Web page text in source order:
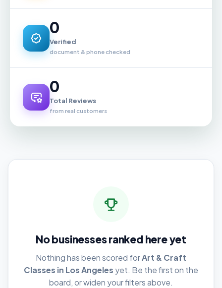
0
Verified
document & phone checked
0
Total Reviews
from real customers
No businesses ranked here yet
Nothing has been scored forArt & Craft
Classes in Los Angeles yet. Be the first on the
board, or widen your filters above.